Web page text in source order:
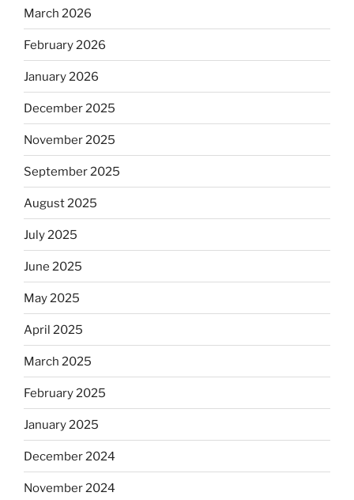
March 2026
February 2026
January 2026
December 2025
November 2025
September 2025
August 2025
July 2025
June 2025
May 2025
April 2025
March 2025
February 2025
January 2025
December 2024
November 2024